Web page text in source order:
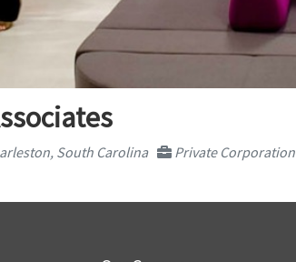
South Carolina Private Corporation